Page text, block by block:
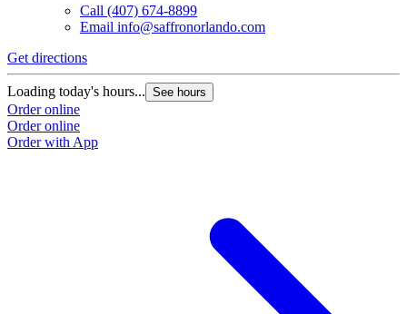
Call (407) 674-8899
Email info@saffronorlando.com
Get directions
Loading today's hours... See hours
Order online
Order online
Order with App